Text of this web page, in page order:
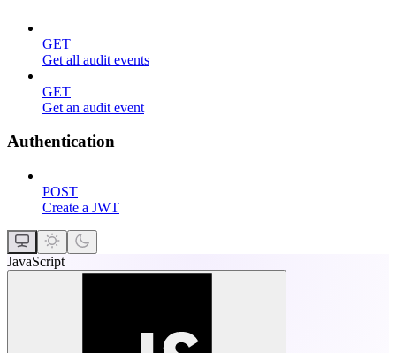
GET
Get all audit events
GET
Get an audit event
Authentication
POST
Create a JWT
JavaScript